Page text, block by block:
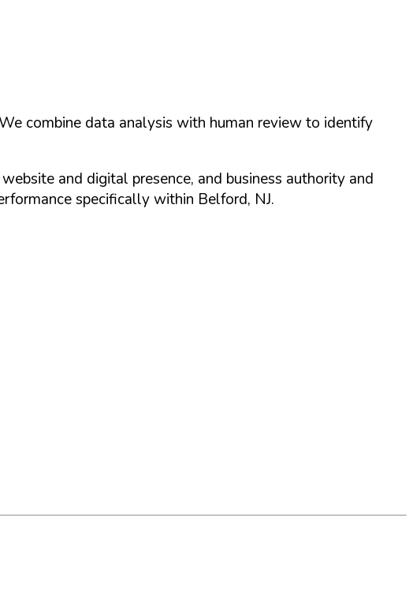
combine data analysis with human review to identify
and digital presence, and business authority and
specifically within Belford, NJ.